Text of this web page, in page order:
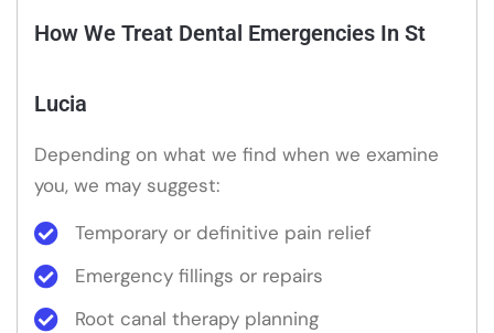
How We Treat Dental Emergencies In St
Lucia
Depending on what we find when we examine
you, we may suggest:
Temporary or definitive pain relief
Emergency fillings or repairs
Root canal therapy planning